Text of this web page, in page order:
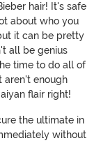
hair! It's safe
about who you
it can be pretty
all be genius
time to do all of
aren't enough
flair right!
the ultimate in
without